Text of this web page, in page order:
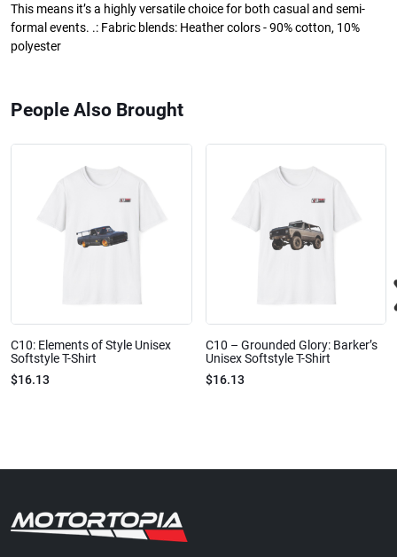
This means it’s a highly versatile choice for both casual and semi-
formal events. .: Fabric blends: Heather colors - 90% cotton, 10%
polyester
People Also Brought
C10: Elements of Style Unisex
Softstyle T-Shirt
$16.13
C10 – Grounded Glory: Barker’s
Unisex Softstyle T-Shirt
$16.13